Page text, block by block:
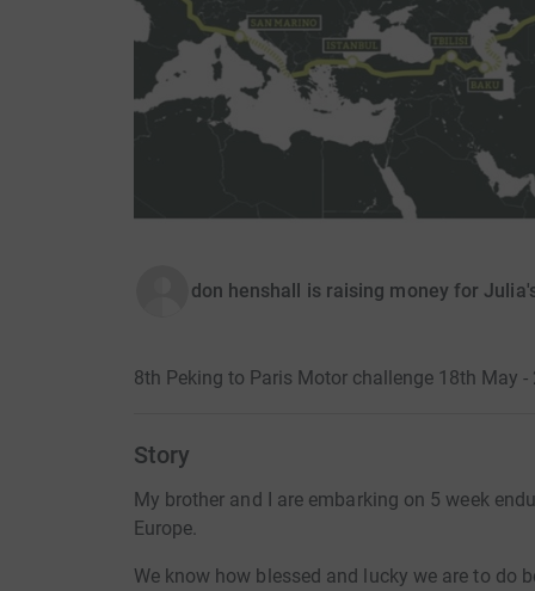
don henshall is raising money for
8th Peking to Paris Motor challenge 18th May -
Story
My brother and I are embarking on 5 week
Europe.
We know how blessed and lucky we are to do